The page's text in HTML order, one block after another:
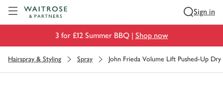
Sign in
3 for £12 Summer BBQ | Shop now
Hairspray & Styling Spray John Frieda Volume Lift Pushed-Up